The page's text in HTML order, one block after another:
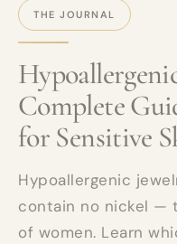
THE JOURNAL
Complete
for Sensitive
Hypoallergenic
contain no nickel —
of women. Learn